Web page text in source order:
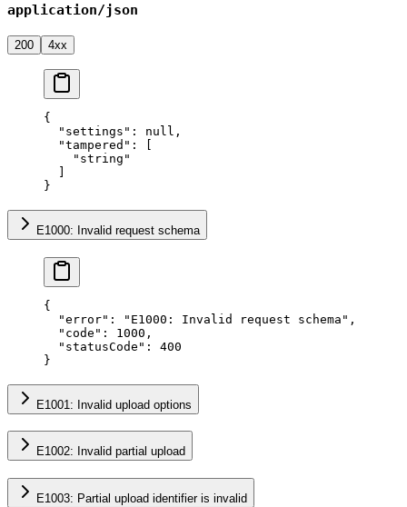
application/json
200 4xx
{
  "settings"
: null ,
  "tampered"
: [
    "string"
}
E1000: Invalid request schema
{
  "error"
: "E1000: Invalid request schema" ,
  "code"
: 1000 ,
  "statusCode"
: 400
}
E1001: Invalid upload options
E1002: Invalid partial upload
E1003: Partial upload identifier is invalid